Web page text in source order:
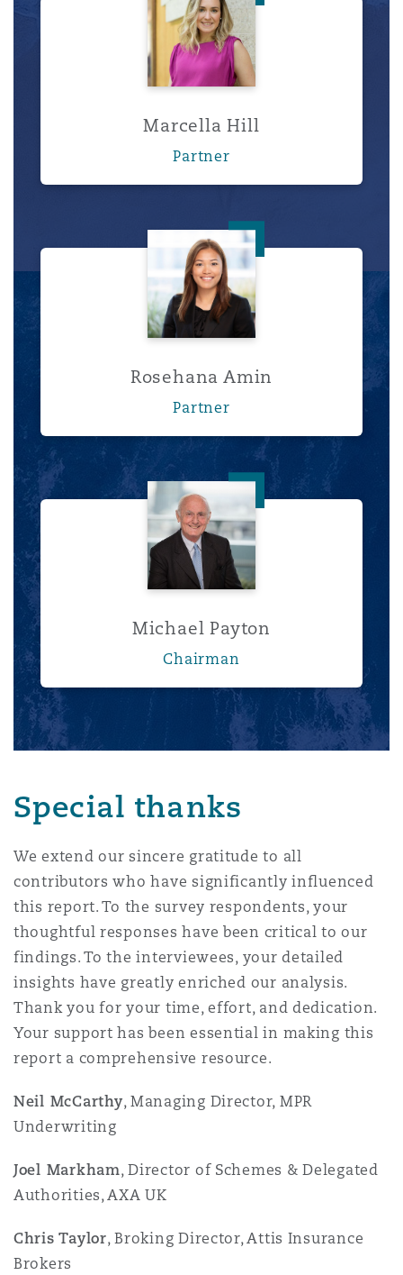
Marcella Hill
Partner
Rosehana Amin
Rosehana Amin
Partner
Michael Payton
Michael Payton
Chairman
Special thanks
We extend our sincere gratitude to all
contributors who have significantly influenced
this report. To the survey respondents, your
thoughtful responses have been critical to our
findings. To the interviewees, your detailed
insights have greatly enriched our analysis.
Thank you for your time, effort, and dedication.
Your support has been essential in making this
report a comprehensive resource.
Neil McCarthy, Managing Director, MPR
Underwriting
Joel Markham, Director of Schemes & Delegated
Authorities, AXA UK
Chris Taylor, Broking Director, Attis Insurance
Brokers